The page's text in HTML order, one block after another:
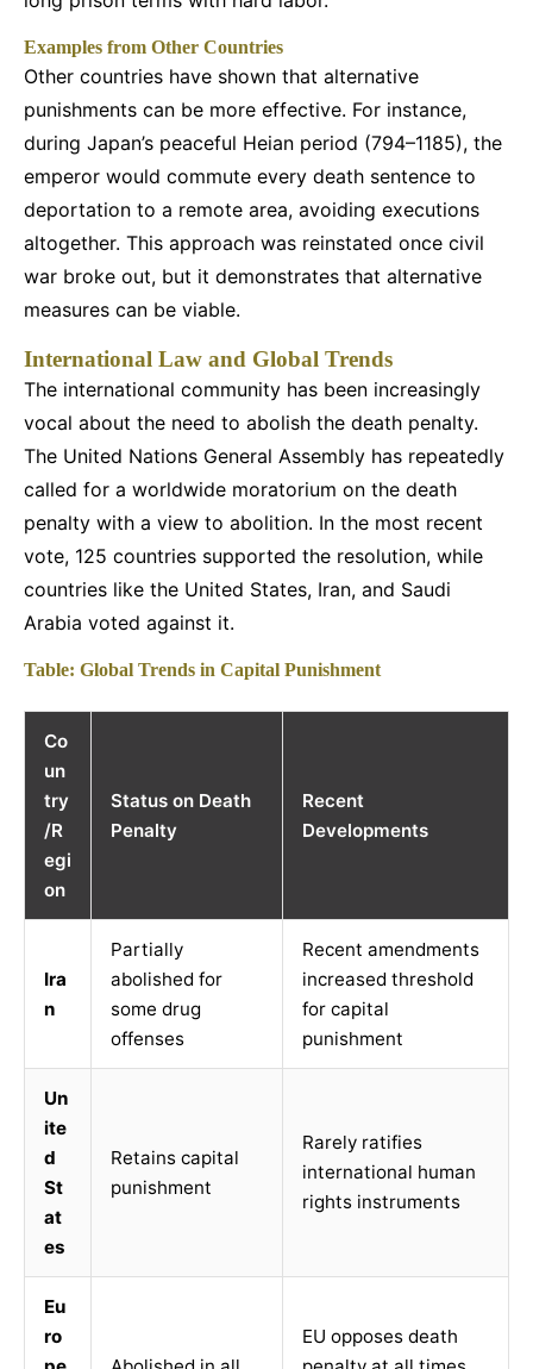
Examples from Other Countries
Other countries have shown that alternative
punishments can be more effective. For instance,
during Japan’s peaceful Heian period (794–1185), the
emperor would commute every death sentence to
deportation to a remote area, avoiding executions
altogether. This approach was reinstated once civil
war broke out, but it demonstrates that alternative
measures can be viable.
International Law and Global Trends
The international community has been increasingly
vocal about the need to abolish the death penalty.
The United Nations General Assembly has repeatedly
called for a worldwide moratorium on the death
penalty with a view to abolition. In the most recent
vote, 125 countries supported the resolution, while
countries like the United States, Iran, and Saudi
Arabia voted against it.
Table: Global Trends in Capital Punishment
Co
un
try
/R
egi
on
Status on Death
Penalty
Recent
Developments
Ira
n
Partially
abolished for
some drug
offenses
Recent amendments
increased threshold
for capital
punishment
Un
ite
d
St
at
es
Retains capital
punishment
Rarely ratifies
international human
rights instruments
Eu
ro
EU opposes death